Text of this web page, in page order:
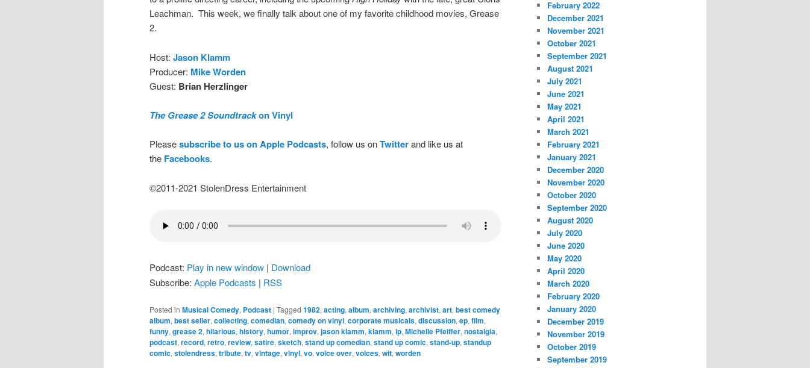
Leachman. This week, we finally talk about one of my favorite childhood movies, Grease
2.
Host: Jason Klamm
Producer: Mike Worden
Guest: Brian Herzlinger
The Grease 2 Soundtrackon Vinyl
Pleasesubscribe to us on Apple Podcasts, follow us onTwitterand like us at
the Facebooks.
©2011-2021 StolenDress Entertainment
Podcast: Play in new window | Download
Subscribe: Apple Podcasts | RSS
Posted in Musical Comedy, Podcast | Tagged 1982,acting,album,archiving,archivist,art,best comedy
album,best seller,collecting,comedian,comedy on vinyl,corporate musicals,discussion,ep,film,
funny,grease 2,hilarious,history,humor,improv,jason klamm,klamm,lp,Michelle Pfeiffer,nostalgia,
podcast,record,retro,review,satire,sketch,stand up comedian,stand up comic,stand-up,standup
comic,stolendress,tribute,tv,vintage,vinyl,vo,voice over,voices,wit,worden
February 2022
December 2021
November 2021
October 2021
September 2021
August 2021
July 2021
June 2021
May 2021
April 2021
March 2021
February 2021
January 2021
December 2020
November 2020
October 2020
September 2020
August 2020
July 2020
June 2020
May 2020
April 2020
March 2020
February 2020
January 2020
December 2019
November 2019
October 2019
September 2019